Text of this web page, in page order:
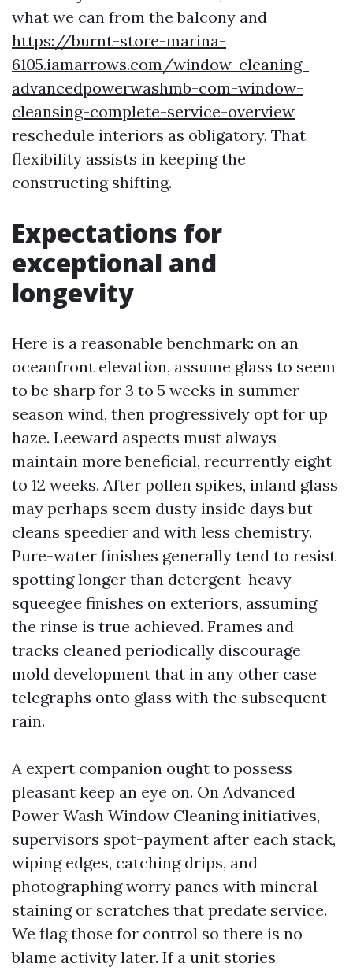
what we can from the balcony and
https://burnt-store-marina-
6105.iamarrows.com/window-cleaning-
advancedpowerwashmb-com-window-
cleansing-complete-service-overview
reschedule interiors as obligatory. That
flexibility assists in keeping the
constructing shifting.
Expectations for
exceptional and
longevity
Here is a reasonable benchmark: on an
oceanfront elevation, assume glass to seem
to be sharp for 3 to 5 weeks in summer
season wind, then progressively opt for up
haze. Leeward aspects must always
maintain more beneficial, recurrently eight
to 12 weeks. After pollen spikes, inland glass
may perhaps seem dusty inside days but
cleans speedier and with less chemistry.
Pure-water finishes generally tend to resist
spotting longer than detergent-heavy
squeegee finishes on exteriors, assuming
the rinse is true achieved. Frames and
tracks cleaned periodically discourage
mold development that in any other case
telegraphs onto glass with the subsequent
rain.
A expert companion ought to possess
pleasant keep an eye on. On Advanced
Power Wash Window Cleaning initiatives,
supervisors spot-payment after each stack,
wiping edges, catching drips, and
photographing worry panes with mineral
staining or scratches that predate service.
We flag those for control so there is no
blame activity later. If a unit stories